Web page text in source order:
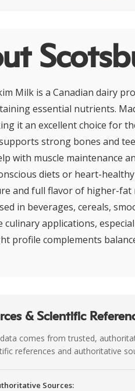
Milk is a Canadian dairy
essential nutrients.
it an excellent choice for
strong bones and
with muscle maintenance
diets or heart-
and full flavor of higher-fat
in beverages, cereals,
culinary applications,
profile complements
& Scientific
comes from trusted,
references and authoritative
Sources: